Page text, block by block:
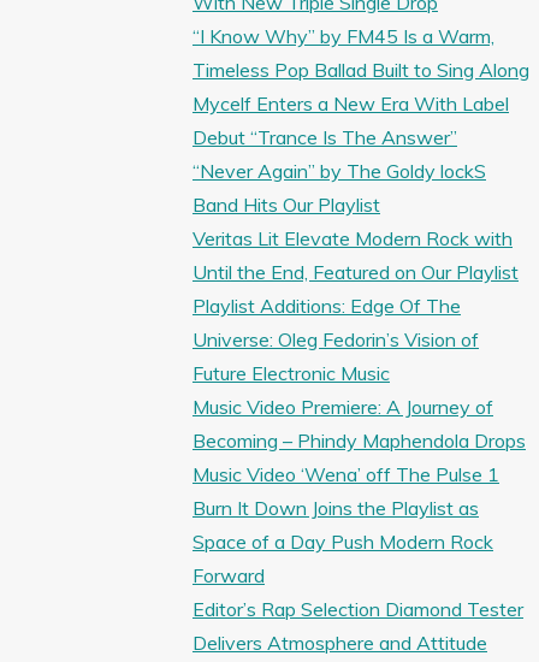
“I Know Why” by FM45 Is a Warm,
Timeless Pop Ballad Built to Sing Along
Mycelf Enters a New Era With Label
Debut “Trance Is The Answer”
“Never Again” by The Goldy lockS
Band Hits Our Playlist
Veritas Lit Elevate Modern Rock with
Until the End, Featured on Our Playlist
Playlist Additions: Edge Of The
Universe: Oleg Fedorin’s Vision of
Future Electronic Music
Music Video Premiere: A Journey of
Becoming – Phindy Maphendola Drops
Music Video ‘Wena’ off The Pulse 1
Burn It Down Joins the Playlist as
Space of a Day Push Modern Rock
Forward
Editor’s Rap Selection Diamond Tester
Delivers Atmosphere and Attitude